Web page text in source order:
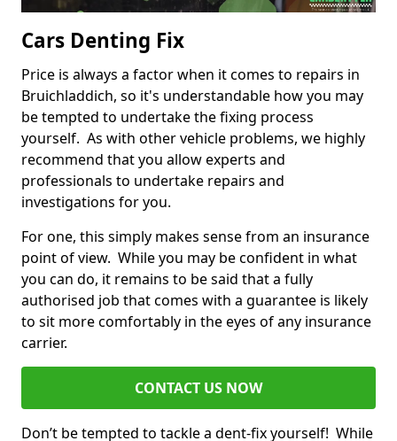
Cars Denting Fix
Price is always a factor when it comes to repairs in
Bruichladdich, so it's understandable how you may
be tempted to undertake the fixing process
yourself. As with other vehicle problems, we highly
recommend that you allow experts and
professionals to undertake repairs and
investigations for you.
For one, this simply makes sense from an insurance
point of view. While you may be confident in what
you can do, it remains to be said that a fully
authorised job that comes with a guarantee is likely
to sit more comfortably in the eyes of any insurance
carrier.
CONTACT US NOW
Don’t be tempted to tackle a dent-fix yourself! While